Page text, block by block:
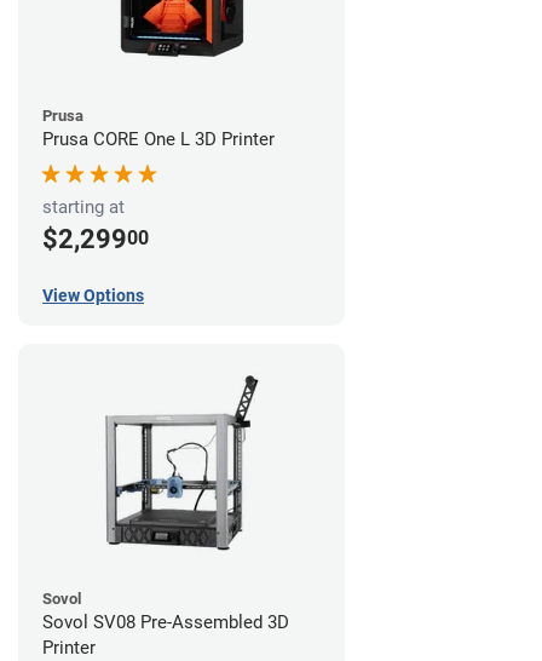
Prusa
Prusa CORE One L 3D Printer
starting at
$2,29900
View Options
Sovol
Sovol SV08 Pre-Assembled 3D
Printer